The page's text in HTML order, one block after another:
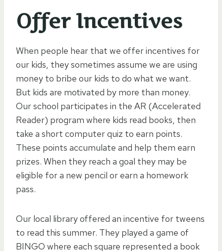
Offer Incentives
When people hear that we offer incentives for
our kids, they sometimes assume we are using
money to bribe our kids to do what we want.
But kids are motivated by more than money.
Our school participates in the AR (Accelerated
Reader) program where kids read books, then
take a short computer quiz to earn points.
These points accumulate and help them earn
prizes. When they reach a goal they may be
eligible for a new pencil or earn a homework
pass.
Our local library offered an incentive for tweens
to read this summer. They played a game of
BINGO where each square represented a book